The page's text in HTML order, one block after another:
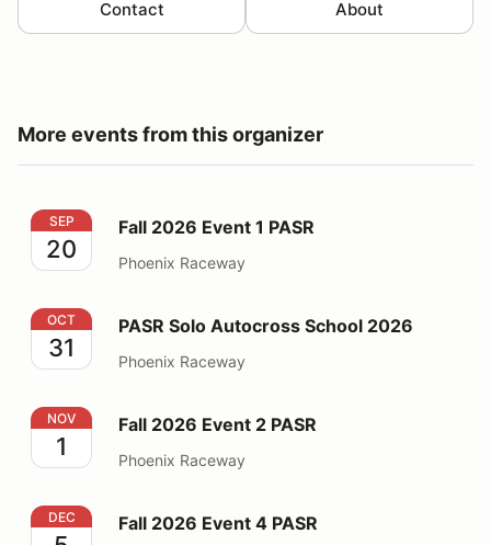
Contact About
More events from this organizer
Fall 2026 Event 1 PASR
SEP
20
Fall 2026 Event 1 PASR
Phoenix Raceway
PASR Solo Autocross School 2026
OCT
31
PASR Solo Autocross School 2026
Phoenix Raceway
Fall 2026 Event 2 PASR
NOV
1
Fall 2026 Event 2 PASR
Phoenix Raceway
Fall 2026 Event 4 PASR
DEC Fall 2026 Event 4 PASR